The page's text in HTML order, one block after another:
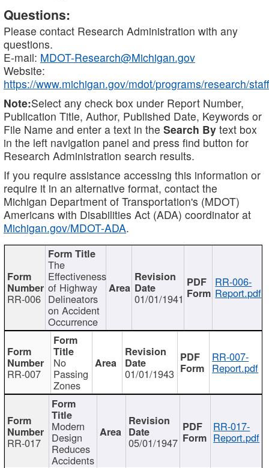
Questions:
Please contact Research Administration with any
questions.
E-mail: MDOT-Research@Michigan.gov
Website:
https://www.michigan.gov/mdot/programs/research/staff
Note:Select any check box under Report Number,
Publication Title, Author, Published Date, Keywords or
File Name and enter a text in the Search By text box
in the left navigation panel and press find button for
Research Administration search results.
If you require assistance accessing this information or
require it in an alternative format, contact the
Michigan Department of Transportation's (MDOT)
Americans with Disabilities Act (ADA) coordinator at
Michigan.gov/MDOT-ADA.
RR-006
The
Effectiveness
of Highway
Delineators
on Accident
Occurrence
01/01/1941
RR-006-
Report.pdf
RR-007
No
Passing
Zones
01/01/1943
RR-007-
Report.pdf
RR-017
Modern
Design
Reduces
Accidents
05/01/1947
RR-017-
Report.pdf